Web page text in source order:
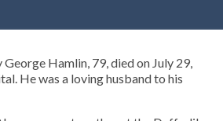
Hamlin, 79, died on July 29,
He was a loving husband to his